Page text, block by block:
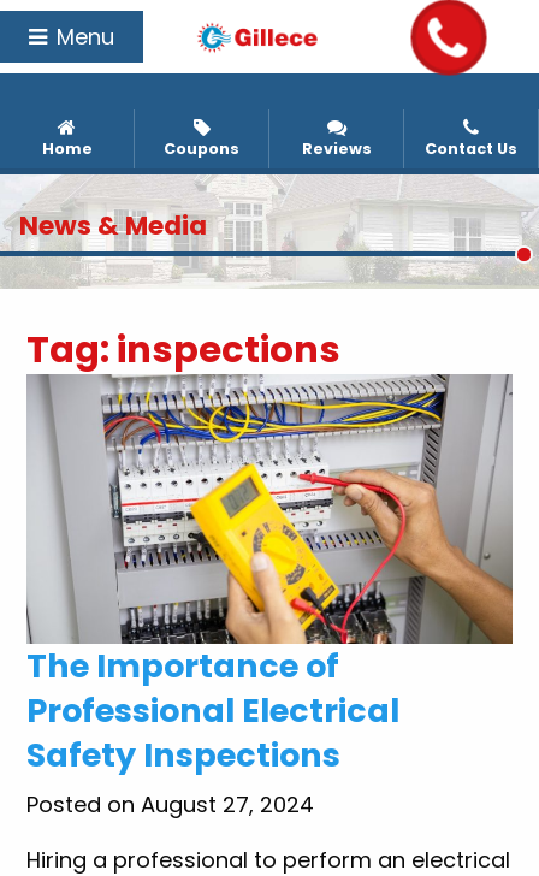
Menu
Home Coupons Reviews Contact Us
News & Media
Tag:inspections
The Importance of
Professional Electrical
Safety Inspections
Posted on August 27, 2024
Hiring a professional to perform an electrical